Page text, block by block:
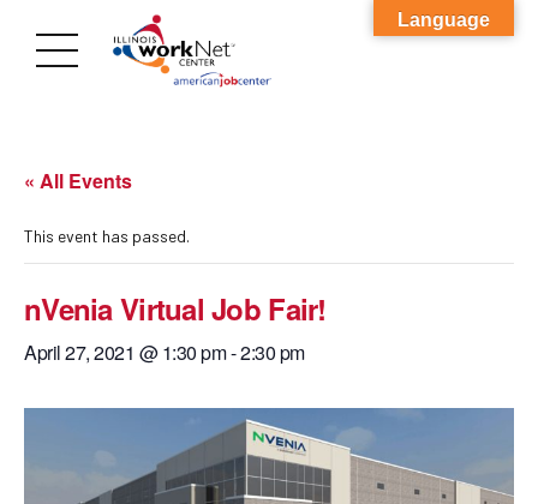
« All Events
This event has passed.
nVenia Virtual Job Fair!
April 27, 2021 @ 1:30 pm-2:30 pm
Language